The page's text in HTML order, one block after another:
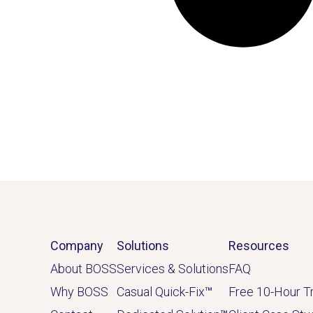
Company
About BOSS
Why BOSS
Solutions
Services & Solutions
Casual Quick-Fix™
Resources
FAQ
Free 10-Hour